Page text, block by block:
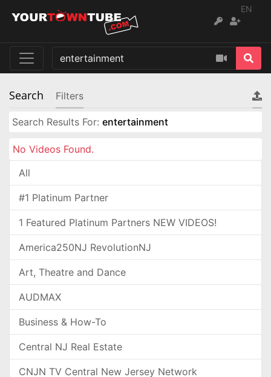
EN
Search Filters
Search Results For: entertainment
No Videos Found.
All
#1 Platinum Partner
1 Featured Platinum Partners NEW VIDEOS!
America250NJ RevolutionNJ
Art, Theatre and Dance
AUDMAX
Business & How-To
Central NJ Real Estate
CNJN TV Central New Jersey Network